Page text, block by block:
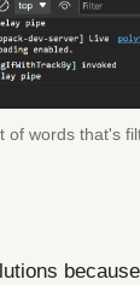
of words that's